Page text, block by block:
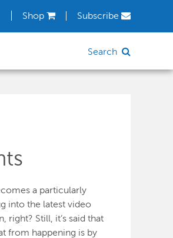
Shop Subscribe
Search
a particularly
into the latest video
Still, it’s said that
from happening is by